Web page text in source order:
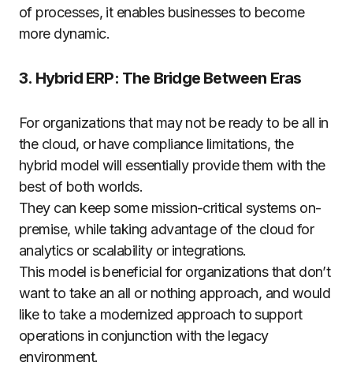
of processes, it enables businesses to become
more dynamic.
3. Hybrid ERP: The Bridge Between Eras
For organizations that may not be ready to be all in
the cloud, or have compliance limitations, the
hybrid model will essentially provide them with the
best of both worlds.
They can keep some mission-critical systems on-
premise, while taking advantage of the cloud for
analytics or scalability or integrations.
This model is beneficial for organizations that don’t
want to take an all or nothing approach, and would
like to take a modernized approach to support
operations in conjunction with the legacy
environment.